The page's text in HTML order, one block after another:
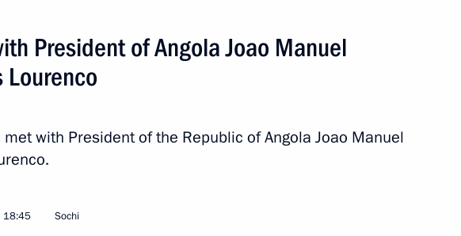
João Manuel Gonçalves Lourenço, President
of Angola
with President of Angola Joao Lourenco
President of Angola Joao Manuel
Lourenco
with President of the Republic of Angola Joao Manuel
18:45 Sochi